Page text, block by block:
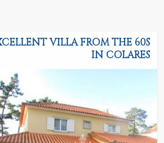
VILLA FROM THE 60S
IN COLARES